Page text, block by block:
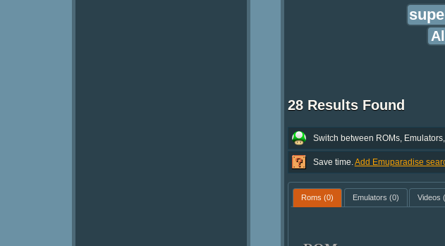
28 Results Found
Switch between ROMs,
Save time.Add Emuparadise
Roms (0) Emulators (0) Videos